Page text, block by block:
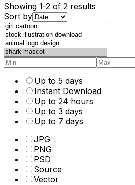
Showing 1-2 of 2 results
Sort by
Up to 5 days
Instant Download
Up to 24 hours
Up to 3 days
Up to 7 days
JPG
PNG
PSD
Source
Vector